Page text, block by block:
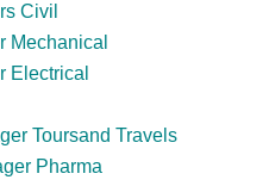
Civil
Mechanical
Electrical
Toursand Travels
Pharma